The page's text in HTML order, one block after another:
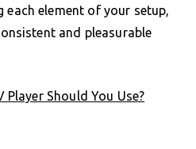
element of your setup,
and pleasurable
Player Should You Use?